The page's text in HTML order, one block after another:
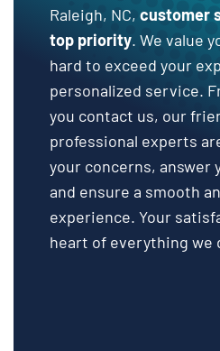
Raleigh, NC, customer
top priority. We value
hard to exceed your
personalized service.
you contact us, our
professional experts
your concerns, answer
and ensure a smooth
experience. Your
heart of everything we